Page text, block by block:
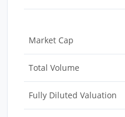
Market Cap
Total Volume
Fully Diluted Valuation